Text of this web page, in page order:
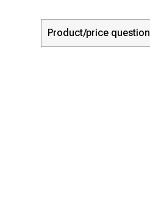
Product/price question